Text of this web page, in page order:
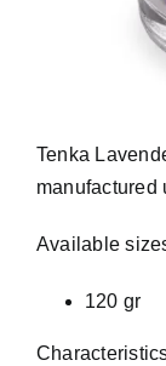
Tenka
manufactured
Available
120 gr